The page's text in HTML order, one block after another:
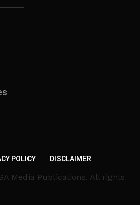
POLICY DISCLAIMER
Media Publications. All rights